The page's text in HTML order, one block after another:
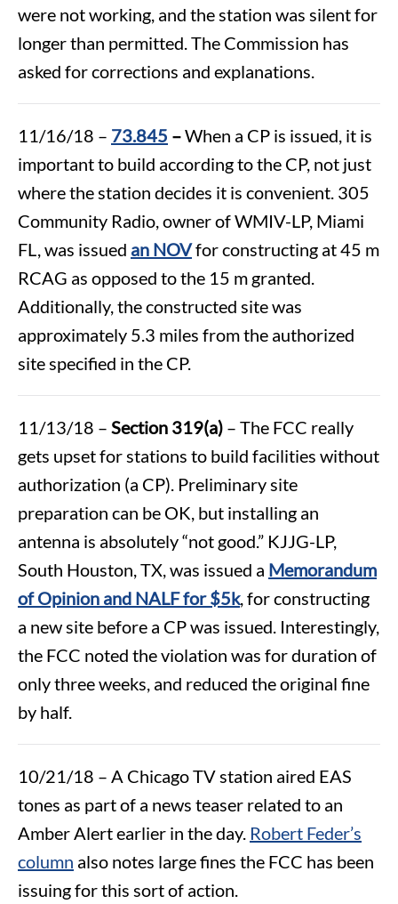
were not working, and the station was silent for
longer than permitted. The Commission has
asked for corrections and explanations.
11/16/18 – 73.845 –When a CP is issued, it is
important to build according to the CP, not just
where the station decides it is convenient. 305
Community Radio, owner of WMIV-LP, Miami
FL, was issued an NOVfor constructing at 45 m
RCAG as opposed to the 15 m granted.
Additionally, the constructed site was
approximately 5.3 miles from the authorized
site specified in the CP.
11/13/18 – Section 319(a) – The FCC really
gets upset for stations to build facilities without
authorization (a CP). Preliminary site
preparation can be OK, but installing an
antenna is absolutely “not good.” KJJG-LP,
South Houston, TX, was issued a Memorandum
of Opinion and NALF for $5k, for constructing
a new site before a CP was issued. Interestingly,
the FCC noted the violation was for duration of
only three weeks, and reduced the original fine
by half.
10/21/18 – A Chicago TV station aired EAS
tones as part of a news teaser related to an
Amber Alert earlier in the day. Robert Feder’s
column also notes large fines the FCC has been
issuing for this sort of action.